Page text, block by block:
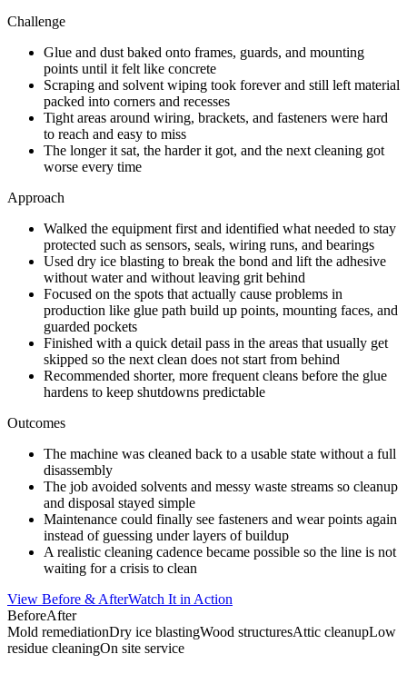
Challenge
Glue and dust baked onto frames, guards, and mounting
points until it felt like concrete
Scraping and solvent wiping took forever and still left material
packed into corners and recesses
Tight areas around wiring, brackets, and fasteners were hard
to reach and easy to miss
The longer it sat, the harder it got, and the next cleaning got
worse every time
Approach
Walked the equipment first and identified what needed to stay
protected such as sensors, seals, wiring runs, and bearings
Used dry ice blasting to break the bond and lift the adhesive
without water and without leaving grit behind
Focused on the spots that actually cause problems in
production like glue path build up points, mounting faces, and
guarded pockets
Finished with a quick detail pass in the areas that usually get
skipped so the next clean does not start from behind
Recommended shorter, more frequent cleans before the glue
hardens to keep shutdowns predictable
Outcomes
The machine was cleaned back to a usable state without a full
disassembly
The job avoided solvents and messy waste streams so cleanup
and disposal stayed simple
Maintenance could finally see fasteners and wear points again
instead of guessing under layers of buildup
A realistic cleaning cadence became possible so the line is not
waiting for a crisis to clean
View Before & AfterWatch It in Action
BeforeAfter
Mold remediationDry ice blastingWood structuresAttic cleanupLow
residue cleaningOn site service